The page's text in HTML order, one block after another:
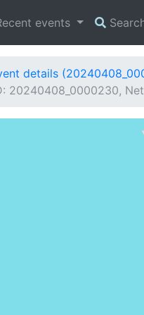
events
details
20240408_0000230,